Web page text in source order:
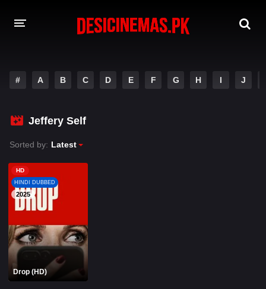
PLAYDESI
# A B C D E F G H I J
Jeffery Self
Sorted by: Latest
HD
HINDI DUBBED
2025
Drop (HD)